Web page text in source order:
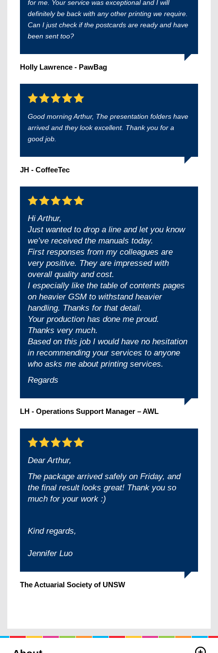
for me. Your service was exceptional and I will
definitely be back with any other printing we require.
Can I just check if the postcards are ready and have
been sent too?
Holly Lawrence - PawBag
Good morning Arthur, The presentation folders have
arrived and they look excellent. Thank you for a
good job.
JH - CoffeeTec
Hi Arthur,
Just wanted to drop a line and let you know
we’ve received the manuals today.
First responses from my colleagues are
very positive. They are impressed with
overall quality and cost.
I especially like the table of contents pages
on heavier GSM to withstand heavier
handling. Thanks for that detail.
Your production has done me proud.
Thanks very much.
Based on this job I would have no hesitation
in recommending your services to anyone
who asks me about printing services.
Regards
LH - Operations Support Manager – AWL
Dear Arthur,
The package arrived safely on Friday, and
the final result looks great! Thank you so
much for your work :)
Kind regards,
Jennifer Luo
The Actuarial Society of UNSW